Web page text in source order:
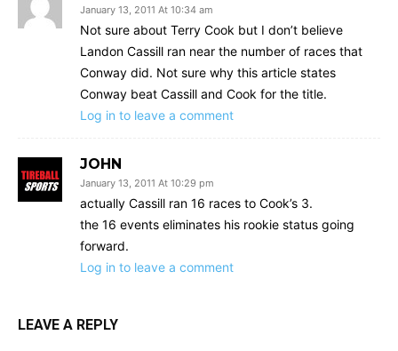
January 13, 2011 At 10:34 am
Not sure about Terry Cook but I don’t believe
Landon Cassill ran near the number of races that
Conway did. Not sure why this article states
Conway beat Cassill and Cook for the title.
Log in to leave a comment
JOHN
January 13, 2011 At 10:29 pm
actually Cassill ran 16 races to Cook’s 3.
the 16 events eliminates his rookie status going
forward.
Log in to leave a comment
LEAVE A REPLY